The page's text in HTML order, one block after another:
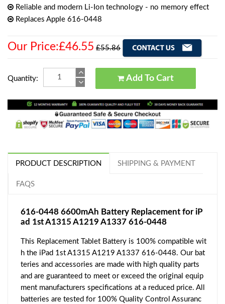
Reliable and modern Li-Ion technology - no memory effect
Replaces Apple 616-0448
Our Price:£46.55 £55.86
Quantity: Add To Cart
PRODUCT DESCRIPTION SHIPPING & PAYMENT
FAQS
616-0448 6600mAh Battery Replacement for iP
ad 1st A1315 A1219 A1337 616-0448
This Replacement Tablet Battery is 100% compatible wit
h the iPad 1st A1315 A1219 A1337 616-0448. Our bat
teries and accessories are made with high quality parts
and are guaranteed to meet or exceed the original equip
ment manufacturers specifications at a reduced price. All
batteries are tested for 100% Quality Control Assuranc